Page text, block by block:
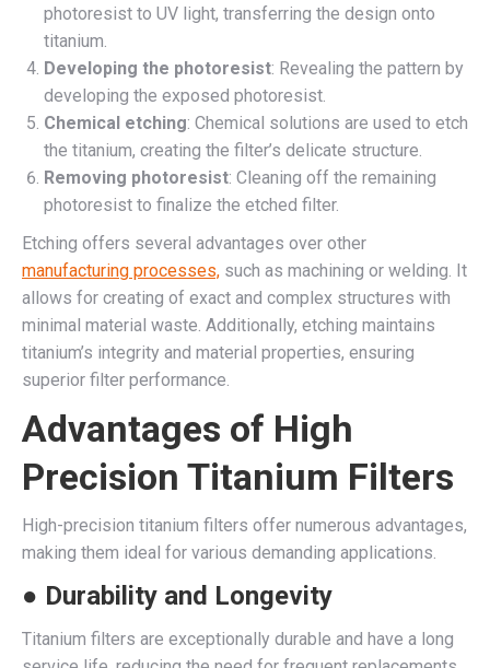
photoresist to UV light, transferring the design onto
titanium.
Developing the photoresist: Revealing the pattern by
developing the exposed photoresist.
Chemical etching: Chemical solutions are used to etch
the titanium, creating the filter’s delicate structure.
Removing photoresist: Cleaning off the remaining
photoresist to finalize the etched filter.
Etching offers several advantages over other
manufacturing processes, such as machining or welding. It
allows for creating of exact and complex structures with
minimal material waste. Additionally, etching maintains
titanium’s integrity and material properties, ensuring
superior filter performance.
Advantages of High
Precision Titanium Filters
High-precision titanium filters offer numerous advantages,
making them ideal for various demanding applications.
● Durability and Longevity
Titanium filters are exceptionally durable and have a long